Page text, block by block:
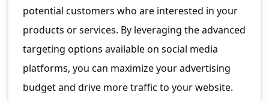
potential customers who are interested in your
products or services. By leveraging the advanced
targeting options available on social media
platforms, you can maximize your advertising
budget and drive more traffic to your website.